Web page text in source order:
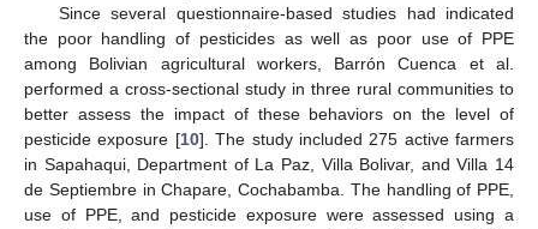
Since several questionnaire-based studies had indicated
the poor handling of pesticides as well as poor use of PPE
among Bolivian agricultural workers, Barrón Cuenca et al.
performed a cross-sectional study in three rural communities to
better assess the impact of these behaviors on the level of
pesticide exposure [10]. The study included 275 active farmers
in Sapahaqui, Department of La Paz, Villa Bolivar, and Villa 14
de Septiembre in Chapare, Cochabamba. The handling of PPE,
use of PPE, and pesticide exposure were assessed using a